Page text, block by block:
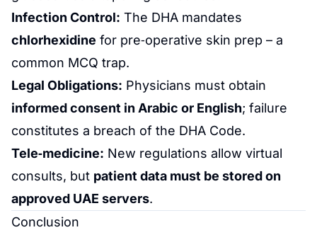
Infection Control: The DHA mandates
chlorhexidine for pre‑operative skin prep – a
common MCQ trap.
Legal Obligations: Physicians must obtain
informed consent in Arabic or English; failure
constitutes a breach of the DHA Code.
Tele‑medicine: New regulations allow virtual
consults, but patient data must be stored on
approved UAE servers.
Conclusion